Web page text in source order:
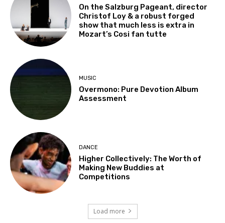
On the Salzburg Pageant, director
Christof Loy & a robust forged
show that much less is extra in
Mozart’s Cosi fan tutte
MUSIC
Overmono: Pure Devotion Album
Assessment
DANCE
Higher Collectively: The Worth of
Making New Buddies at
Competitions
Load more